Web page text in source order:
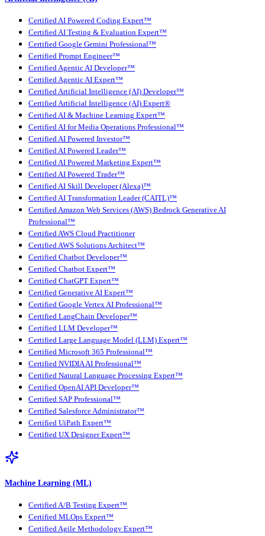
Certified AI Powered Coding Expert™
Certified AI Testing & Evaluation Expert™
Certified Google Gemini Professional™
Certified Prompt Engineer™
Certified Agentic AI Developer™
Certified Agentic AI Expert™
Certified Artificial Intelligence (AI) Developer™
Certified Artificial Intelligence (AI) Expert®
Certified AI & Machine Learning Expert™
Certified AI for Media Operations Professional™
Certified AI Powered Investor™
Certified AI Powered Leader™
Certified AI Powered Marketing Expert™
Certified AI Powered Trader™
Certified AI Skill Developer (Alexa)™
Certified AI Transformation Leader (CAITL)™
Certified Amazon Web Services (AWS) Bedrock Generative AI
Professional™
Certified AWS Cloud Practitioner
Certified AWS Solutions Architect™
Certified Chatbot Developer™
Certified Chatbot Expert™
Certified ChatGPT Expert™
Certified Generative AI Expert™
Certified Google Vertex AI Professional™
Certified LangChain Developer™
Certified LLM Developer™
Certified Large Language Model (LLM) Expert™
Certified Microsoft 365 Professional™
Certified NVIDIA AI Professional™
Certified Natural Language Processing Expert™
Certified OpenAI API Developer™
Certified SAP Professional™
Certified Salesforce Administrator™
Certified UiPath Expert™
Certified UX Designer Expert™
Machine Learning (ML)
Certified A/B Testing Expert™
Certified MLOps Expert™
Certified Agile Methodology Expert™